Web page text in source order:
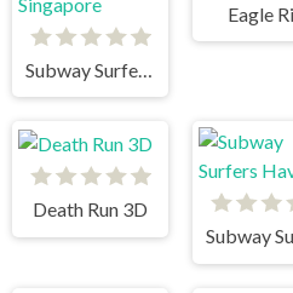
Subway Surfers Singapore
Eagle
Death Run 3D